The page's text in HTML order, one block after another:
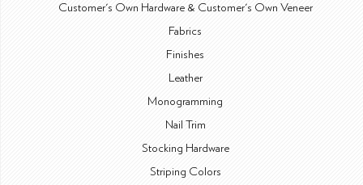
Customer's Own Hardware & Customer's Own Veneer
Fabrics
Finishes
Leather
Monogramming
Nail Trim
Stocking Hardware
Striping Colors